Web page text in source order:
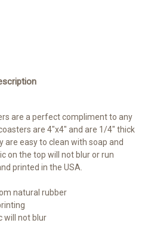
are a perfect compliment to any
are 4"x4" and are 1/4" thick
are easy to clean with soap and
on the top will not blur or run
printed in the USA.
natural rubber
will not blur